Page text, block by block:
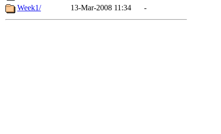
Week1/
13-Mar-2008 11:34 -